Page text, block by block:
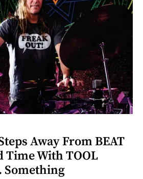
Away From BEAT
Time With TOOL
Something